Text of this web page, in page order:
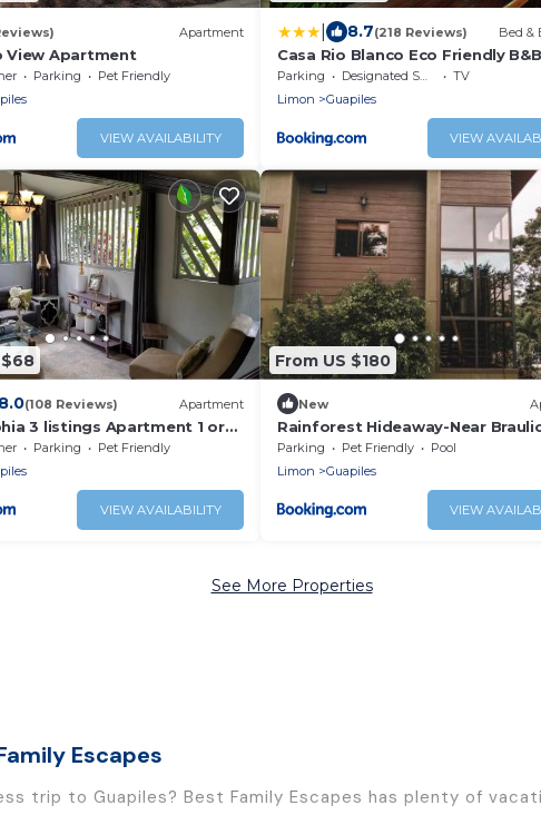
Apartment
View Apartment
Parking
Pet Friendly
VIEW AVAILABILITY
8.7(218 Reviews) Bed &
Casa Rio Blanco Eco Friendly B&B
Parking Designated Smoking Area
TV
Limon
Guapiles
VIEW
$68
(108 Reviews) Apartment
3 listings Apartment 1 or
2 separately or Apt 1 and 2
with FO internet
Parking
Pet Friendly
VIEW AVAILABILITY
From US $180
New
Rainforest Hideaway-Near
Carrillo Park
Parking Pet Friendly
Pool
Limon
Guapiles
VIEW
See More Properties
Escapes
trip to Guapiles? Best Family Escapes has plenty of